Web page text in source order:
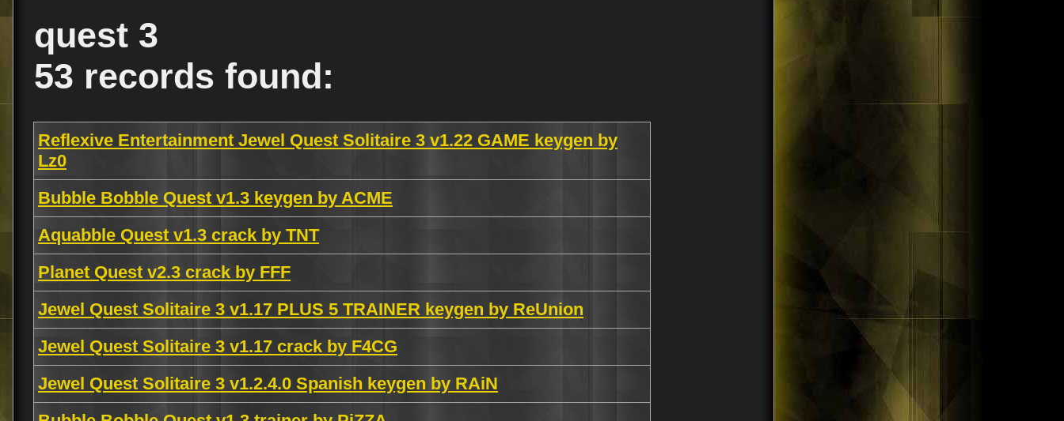
quest 3
53 records found:
Reflexive Entertainment Jewel Quest Solitaire 3 v1.22 GAME keygen by
Lz0
Bubble Bobble Quest v1.3 keygen by ACME
Aquabble Quest v1.3 crack by TNT
Planet Quest v2.3 crack by FFF
Jewel Quest Solitaire 3 v1.17 PLUS 5 TRAINER keygen by ReUnion
Jewel Quest Solitaire 3 v1.17 crack by F4CG
Jewel Quest Solitaire 3 v1.2.4.0 Spanish keygen by RAiN